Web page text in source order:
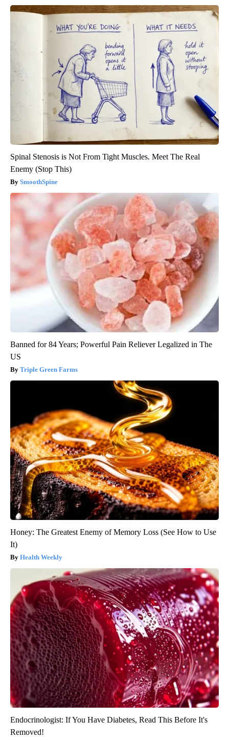
Spinal Stenosis is Not From Tight Muscles. Meet The Real
Enemy (Stop This)
SmoothSpine
Banned for 84 Years; Powerful Pain Reliever Legalized in The
US
Triple Green Farms
Honey: The Greatest Enemy of Memory Loss (See How to Use
It)
Health Weekly
Endocrinologist: If You Have Diabetes, Read This Before It's
Removed!